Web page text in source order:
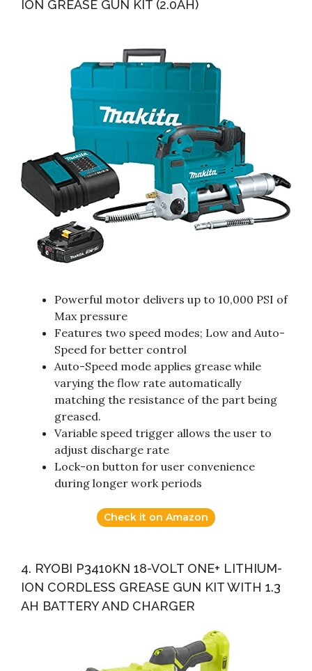
ION GREASE GUN KIT (2.0AH)
Powerful motor delivers up to 10,000 PSI of
Max pressure
Features two speed modes; Low and Auto-
Speed for better control
Auto-Speed mode applies grease while
varying the flow rate automatically
matching the resistance of the part being
greased.
Variable speed trigger allows the user to
adjust discharge rate
Lock-on button for user convenience
during longer work periods
Check it on Amazon
4. RYOBI P3410KN 18-VOLT ONE+ LITHIUM-
ION CORDLESS GREASE GUN KIT WITH 1.3
AH BATTERY AND CHARGER